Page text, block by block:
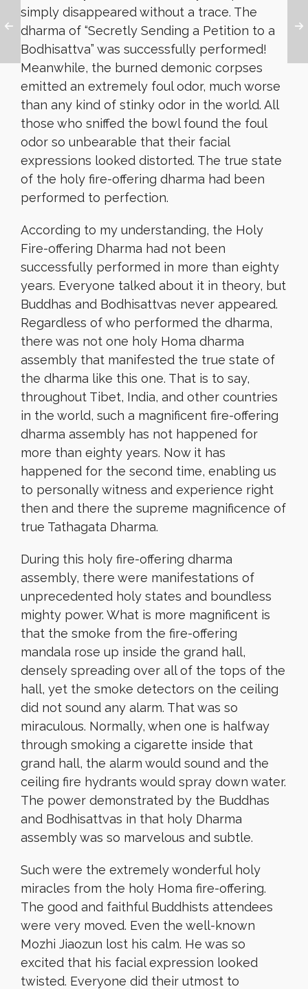
simply disappeared without a trace. The
dharma of “Secretly Sending a Petition to a
Bodhisattva” was successfully performed!
Meanwhile, the burned demonic corpses
emitted an extremely foul odor, much worse
than any kind of stinky odor in the world. All
those who sniffed the bowl found the foul
odor so unbearable that their facial
expressions looked distorted. The true state
of the holy fire-offering dharma had been
performed to perfection.
According to my understanding, the Holy
Fire-offering Dharma had not been
successfully performed in more than eighty
years. Everyone talked about it in theory, but
Buddhas and Bodhisattvas never appeared.
Regardless of who performed the dharma,
there was not one holy Homa dharma
assembly that manifested the true state of
the dharma like this one. That is to say,
throughout Tibet, India, and other countries
in the world, such a magnificent fire-offering
dharma assembly has not happened for
more than eighty years. Now it has
happened for the second time, enabling us
to personally witness and experience right
then and there the supreme magnificence of
true Tathagata Dharma.
During this holy fire-offering dharma
assembly, there were manifestations of
unprecedented holy states and boundless
mighty power. What is more magnificent is
that the smoke from the fire-offering
mandala rose up inside the grand hall,
densely spreading over all of the tops of the
hall, yet the smoke detectors on the ceiling
did not sound any alarm. That was so
miraculous. Normally, when one is halfway
through smoking a cigarette inside that
grand hall, the alarm would sound and the
ceiling fire hydrants would spray down water.
The power demonstrated by the Buddhas
and Bodhisattvas in that holy Dharma
assembly was so marvelous and subtle.
Such were the extremely wonderful holy
miracles from the holy Homa fire-offering.
The good and faithful Buddhists attendees
were very moved. Even the well-known
Mozhi Jiaozun lost his calm. He was so
excited that his facial expression looked
twisted. Everyone did their utmost to